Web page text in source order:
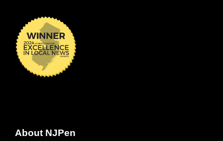
About NJPen